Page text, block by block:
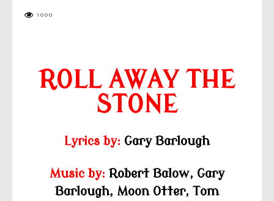
ROLL AWAY THE
STONE
Lyrics by: Gary Barlough
Music by:Robert Balow, Gary
Barlough, Moon Otter, Tom
1000